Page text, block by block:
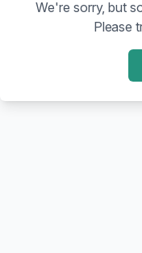
We're sorry, but
Please